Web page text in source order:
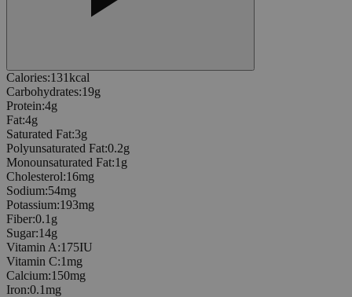
Calories:131kcal
Carbohydrates:19g
Protein:4g
Fat:4g
Saturated Fat:3g
Polyunsaturated Fat:0.2g
Monounsaturated Fat:1 g
Cholesterol:16mg
Sodium:54mg
Potassium:193mg
Fiber:0.1 g
Sugar:14g
Vitamin A:175IU
Vitamin C:1mg
Calcium:150mg
Iron:0.1mg